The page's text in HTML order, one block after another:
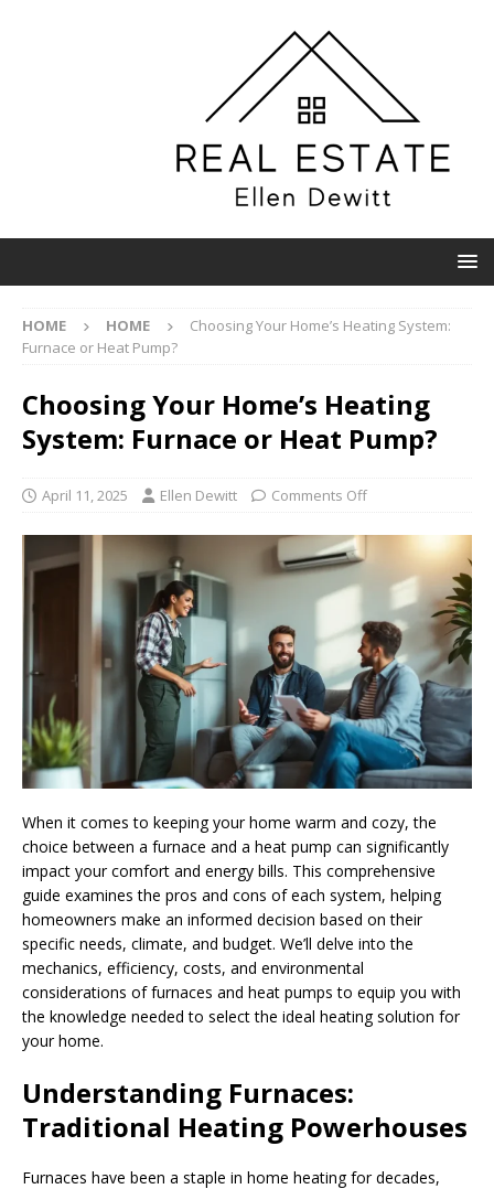
HOME HOME
Choosing Your Home’s Heating System:
Furnace or Heat Pump?
Choosing Your Home’s Heating
System: Furnace or Heat Pump?
April 11, 2025 Ellen Dewitt Comments Off
When it comes to keeping your home warm and cozy, the
choice between a furnace and a heat pump can significantly
impact your comfort and energy bills. This comprehensive
guide examines the pros and cons of each system, helping
homeowners make an informed decision based on their
specific needs, climate, and budget. We’ll delve into the
mechanics, efficiency, costs, and environmental
considerations of furnaces and heat pumps to equip you with
the knowledge needed to select the ideal heating solution for
your home.
Understanding Furnaces:
Traditional Heating Powerhouses
Furnaces have been a staple in home heating for decades,